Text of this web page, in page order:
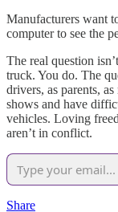
Manufacturers want
computer to see the
The real question
truck. You do. The
drivers, as parents,
shows and have
vehicles. Loving
aren’t in conflict.
Share